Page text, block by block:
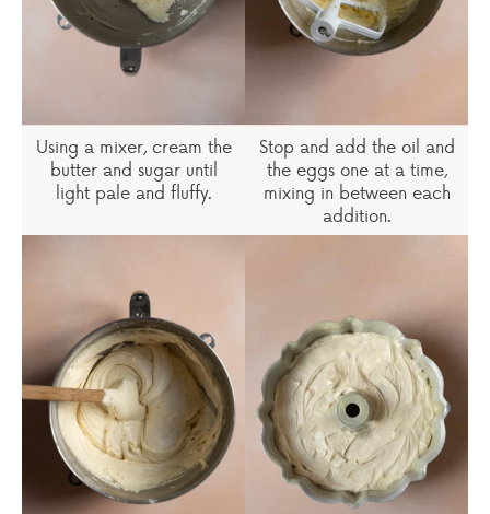
Using a mixer, cream the
butter and sugar until
light pale and fluffy.
Stop and add the oil and
the eggs one at a time,
mixing in between each
addition.